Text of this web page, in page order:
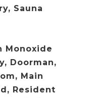
Sauna
Monoxide
Doorman,
Main
Resident